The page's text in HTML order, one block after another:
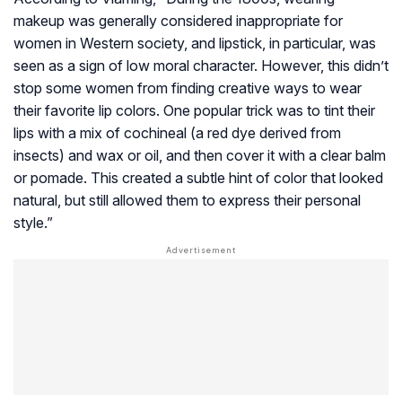
makeup was generally considered inappropriate for
women in Western society, and lipstick, in particular, was
seen as a sign of low moral character. However, this didn’t
stop some women from finding creative ways to wear
their favorite lip colors. One popular trick was to tint their
lips with a mix of cochineal (a red dye derived from
insects) and wax or oil, and then cover it with a clear balm
or pomade. This created a subtle hint of color that looked
natural, but still allowed them to express their personal
style.”